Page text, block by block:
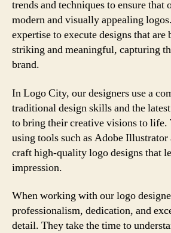
trends and techniques to ensure that
modern and visually appealing
expertise to execute designs that
striking and meaningful, capturing
brand.
In Logo City, our designers use a
traditional design skills and the
to bring their creative visions to life.
using tools such as Adobe Illustrator
craft high-quality logo designs that
impression.
When working with our logo
professionalism, dedication, and
detail. They take the time to